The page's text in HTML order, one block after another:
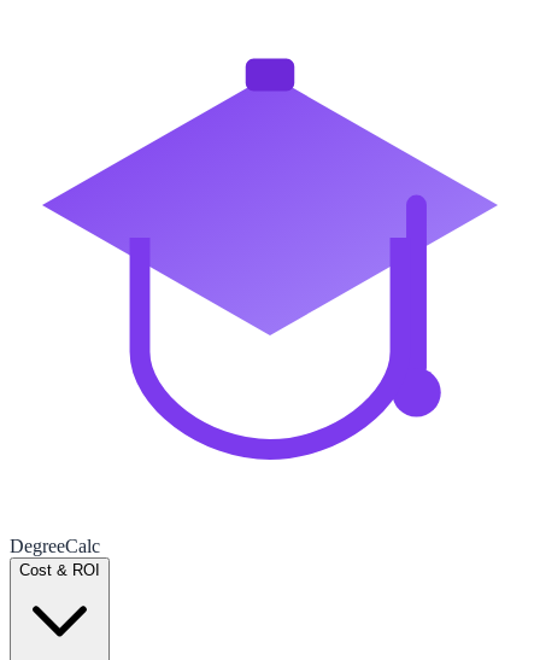
DegreeCalc
Cost & ROI